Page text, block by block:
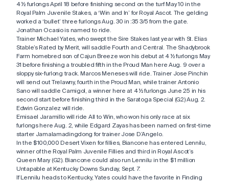
4 ½ furlongs April 18 before finishing second on the turf May 10 in the
Royal Palm Juvenile Stakes, a ‘Win and In’ for Royal Ascot. The gelding
worked a ‘bullet’ three furlongs Aug. 30 in :35 3/5 from the gate.
Jonathan Ocasio is named to ride.
Trainer Michael Yates, who swept the Sire Stakes last year with St. Elias
Stable’s Rated by Merit, will saddle Fourth and Central. The Shadybrook
Farm homebred son of Cajun Breeze won his debut at 4 ½ furlongs May
31 before finishing a troubled fifth in the Proud Man here Aug. 9 over a
sloppy six-furlong track. Marcos Meneses will ride. Trainer Jose Pinchin
will send out Trelawny, fourth in the Proud Man, while trainer Antonio
Sano will saddle Camigol, a winner here at 4 ½ furlongs June 25 in his
second start before finishing third in the Saratoga Special (G2) Aug. 2.
Edwin Gonzalez will ride.
Emisael Jaramillo will ride All to Win, who won his only race at six
furlongs here Aug. 2, while Edgard Zayas has been named on first-time
starter Jamalamadingdong for trainer Jose D’Angelo.
In the $100,000 Desert Vixen for fillies, Biancone has entered Lennilu,
winner of the Royal Palm Juvenile Fillies and third in Royal Ascot’s
Queen Mary (G2). Biancone could also run Lennilu in the $1 million
Untapable at Kentucky Downs Sunday, Sept. 7.
If Lennilu heads to Kentucky, Yates could have the favorite in Finding